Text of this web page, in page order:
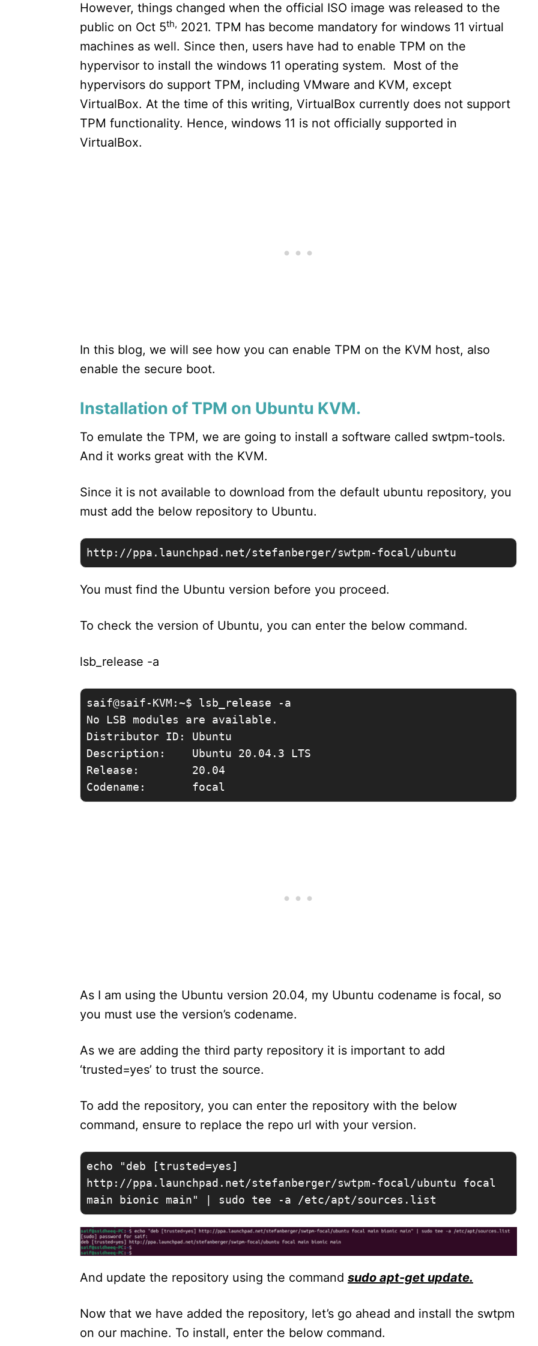
However, things changed when the official ISO image was released to the
public on Oct 5th, 2021. TPM has become mandatory for windows 11 virtual
machines as well. Since then, users have had to enable TPM on the
hypervisor to install the windows 11 operating system. Most of the
hypervisors do support TPM, including VMware and KVM, except
VirtualBox. At the time of this writing, VirtualBox currently does not support
TPM functionality. Hence, windows 11 is not officially supported in
VirtualBox.
In this blog, we will see how you can enable TPM on the KVM host, also
enable the secure boot.
Installation of TPM on Ubuntu KVM.
To emulate the TPM, we are going to install a software called swtpm-tools.
And it works great with the KVM.
Since it is not available to download from the default ubuntu repository, you
must add the below repository to Ubuntu.
http://ppa.launchpad.net/stefanberger/swtpm-focal/ubuntu
You must find the Ubuntu version before you proceed.
To check the version of Ubuntu, you can enter the below command.
lsb_release -a
saif@saif-KVM:~$ lsb_release -a
No LSB modules are available.
Distributor ID: Ubuntu
Description:    Ubuntu 20.04.3 LTS
Release:        20.04
As I am using the Ubuntu version 20.04, my Ubuntu codename is focal, so
you must use the version’s codename.
As we are adding the third party repository it is important to add
‘trusted=yes’ to trust the source.
To add the repository, you can enter the repository with the below
command, ensure to replace the repo url with your version.
echo "deb [trusted=yes]
http://ppa.launchpad.net/stefanberger/swtpm-focal/ubuntu focal
main bionic main" | sudo tee -a /etc/apt/sources.list
And update the repository using the command sudo apt-get update.
Now that we have added the repository, let’s go ahead and install the swtpm
on our machine. To install, enter the below command.